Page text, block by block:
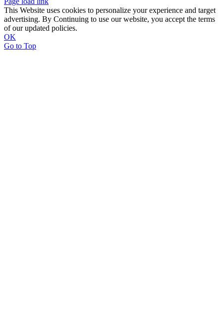
This Website uses cookies to personalize your experience and target
advertising. By Continuing to use our website, you accept the terms
of our updated policies.
OK
Go to Top